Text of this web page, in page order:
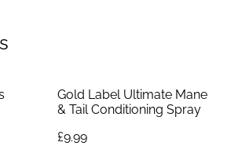
Gold Label Ultimate Mane
& Tail Conditioning Spray
£9.99